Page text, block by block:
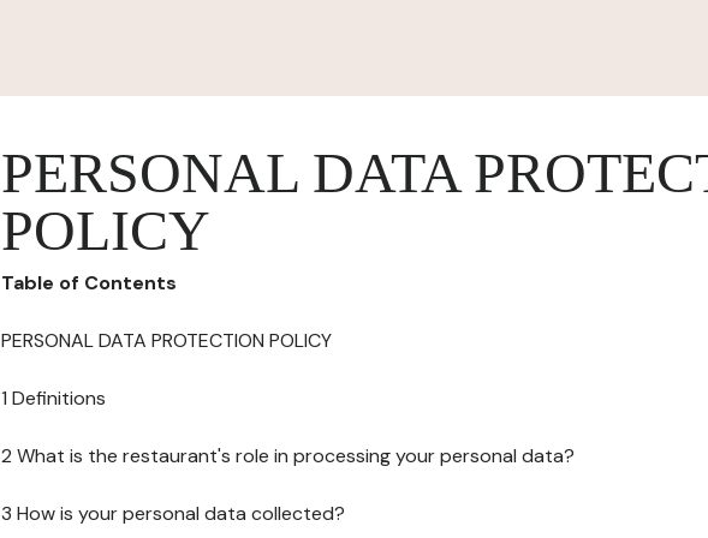
PERSONAL DATA
POLICY
Table of Contents
PERSONAL DATA PROTECTION POLICY
1 Definitions
2 What is the restaurant's role in processing your personal data?
3 How is your personal data collected?